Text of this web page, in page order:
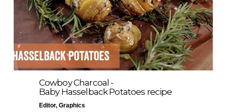
Cowboy Charcoal -
Baby Hasselback Potatoes recipe
Editor, Graphics